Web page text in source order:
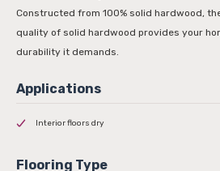
Constructed from 100% solid hardwood,
quality of solid hardwood provides your
durability it demands.
Interior floors dry